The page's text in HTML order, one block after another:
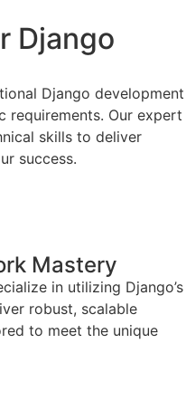
Django
Django development
requirements. Our expert
skills to deliver
success.
Mastery
in utilizing Django’s
robust, scalable
to meet the unique